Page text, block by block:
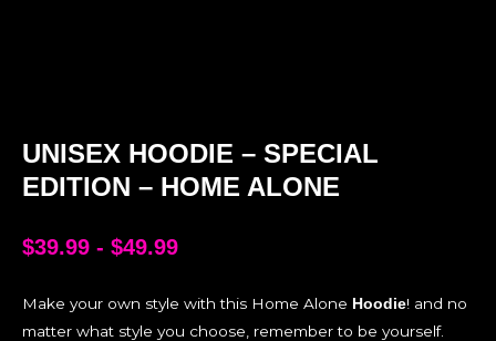
UNISEX HOODIE – SPECIAL
EDITION – HOME ALONE
$39.99 - $49.99
Make your own style with this Home Alone Hoodie! and no
matter what style you choose, remember to be yourself.